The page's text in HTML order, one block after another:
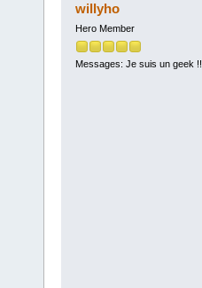
willyho
Hero Member
Messages: Je suis un geek !!